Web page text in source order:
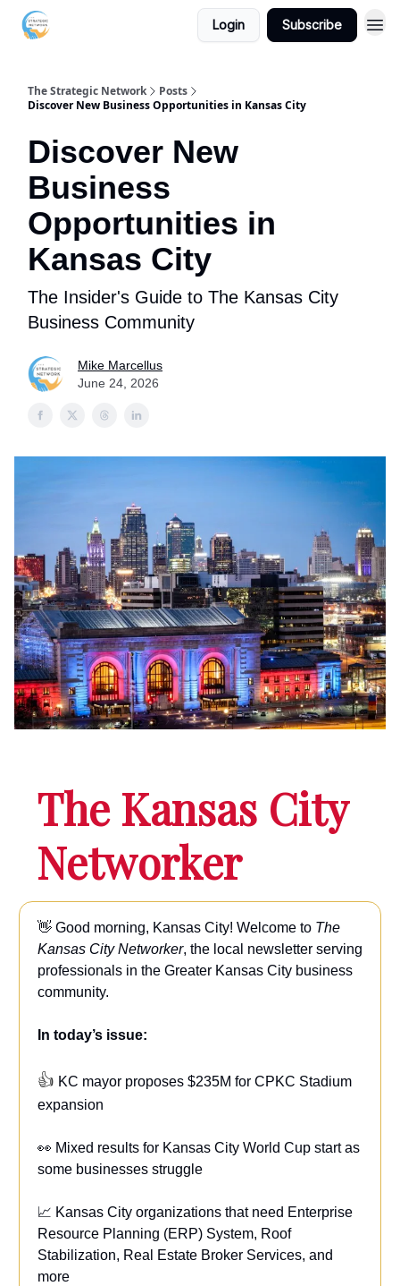
Login Subscribe
The Strategic Network
Posts
Discover New Business Opportunities in Kansas City
Discover New
Business
Opportunities in
Kansas City
The Insider's Guide to The Kansas City
Business Community
Mike Marcellus
June 24, 2026
The Kansas City
Networker
👋 Good morning, Kansas City! Welcome to The
Kansas City Networker, the local newsletter serving
professionals in the Greater Kansas City business
community.
In today’s issue:
👍 KC mayor proposes $235M for CPKC Stadium
expansion
👀 Mixed results for Kansas City World Cup start as
some businesses struggle
📈 Kansas City organizations that need Enterprise
Resource Planning (ERP) System, Roof
Stabilization, Real Estate Broker Services, and
more